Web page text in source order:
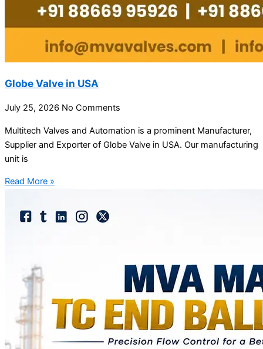
Globe Valve in USA
July 25, 2026 No Comments
Multitech Valves and Automation is a prominent Manufacturer,
Supplier and Exporter of Globe Valve in USA. Our manufacturing
unit is
Read More »